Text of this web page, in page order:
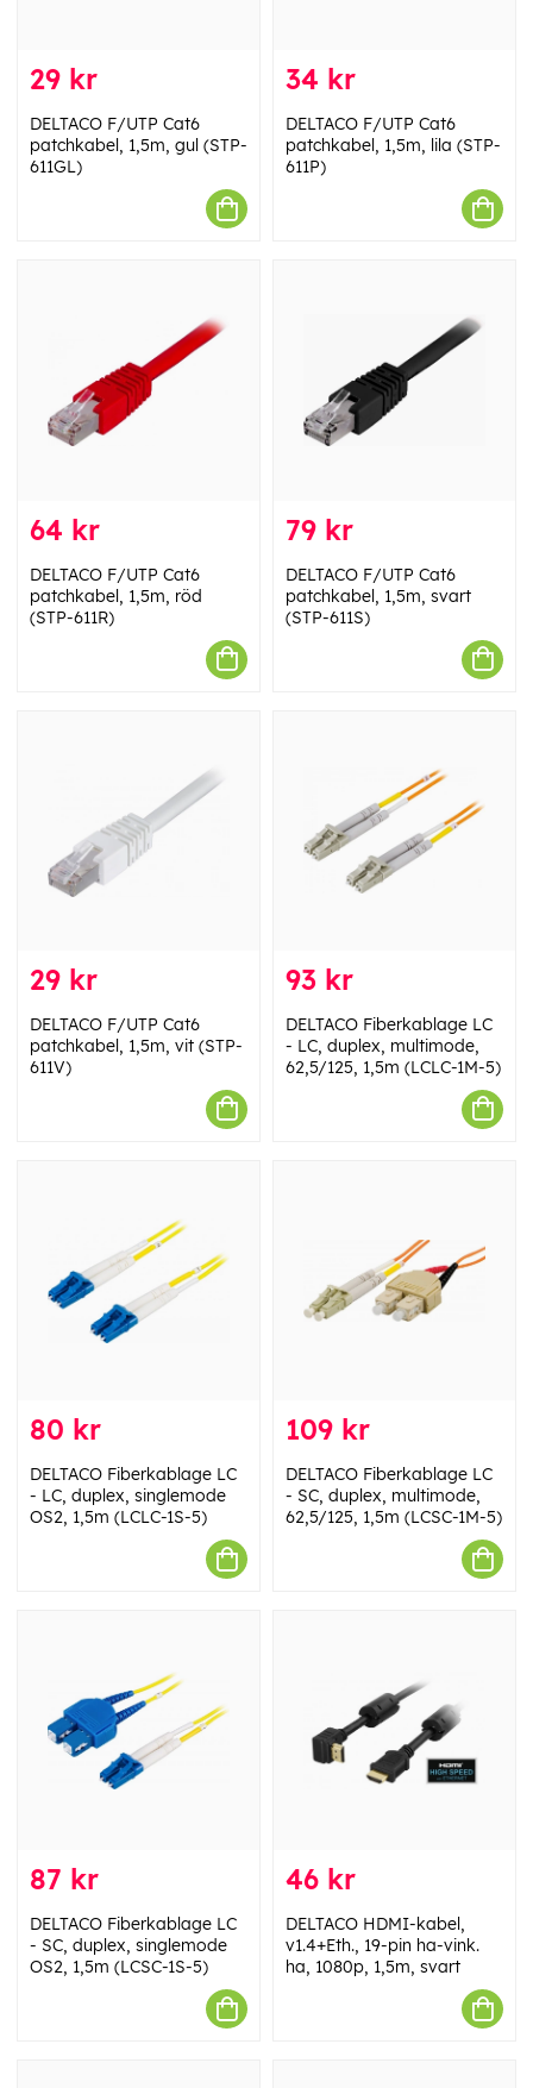
29 kr
DELTACO F/UTP Cat6
patchkabel, 1,5m, gul (STP-
611GL)
34 kr
DELTACO F/UTP Cat6
patchkabel, 1,5m, lila (STP-
611P)
64 kr
DELTACO F/UTP Cat6
patchkabel, 1,5m, röd
(STP-611R)
79 kr
DELTACO F/UTP Cat6
patchkabel, 1,5m, svart
(STP-611S)
29 kr
DELTACO F/UTP Cat6
patchkabel, 1,5m, vit (STP-
611V)
93 kr
DELTACO Fiberkablage LC
- LC, duplex, multimode,
62,5/125, 1,5m (LCLC-1M-5)
80 kr
DELTACO Fiberkablage LC
- LC, duplex, singlemode
OS2, 1,5m (LCLC-1S-5)
109 kr
DELTACO Fiberkablage LC
- SC, duplex, multimode,
62,5/125, 1,5m (LCSC-1M-5)
87 kr
DELTACO Fiberkablage LC
- SC, duplex, singlemode
OS2, 1,5m (LCSC-1S-5)
46 kr
DELTACO HDMI-kabel,
v1.4+Eth., 19-pin ha-vink.
ha, 1080p, 1,5m, svart